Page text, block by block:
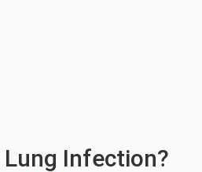
Lung Infection?